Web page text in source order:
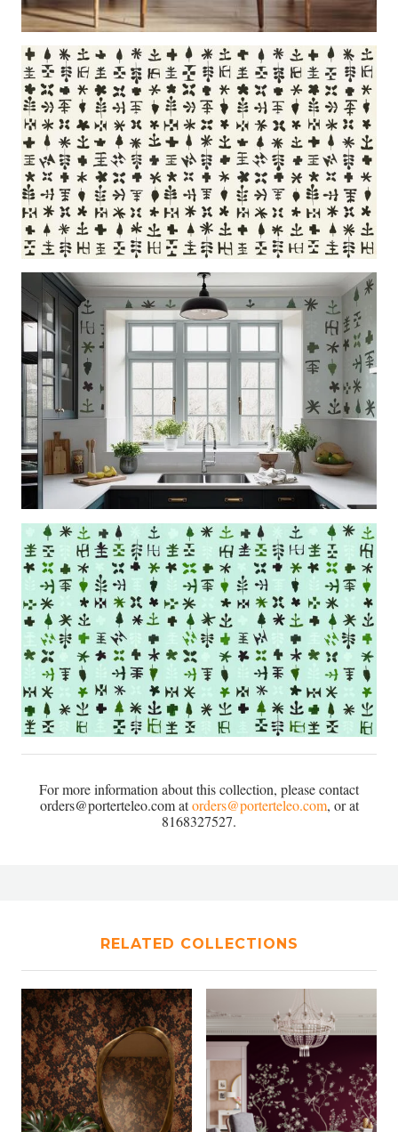
For more information about this collection, please contact
orders@porterteleo.com atorders@porterteleo.com, or at
8168327527.
RELATED COLLECTIONS